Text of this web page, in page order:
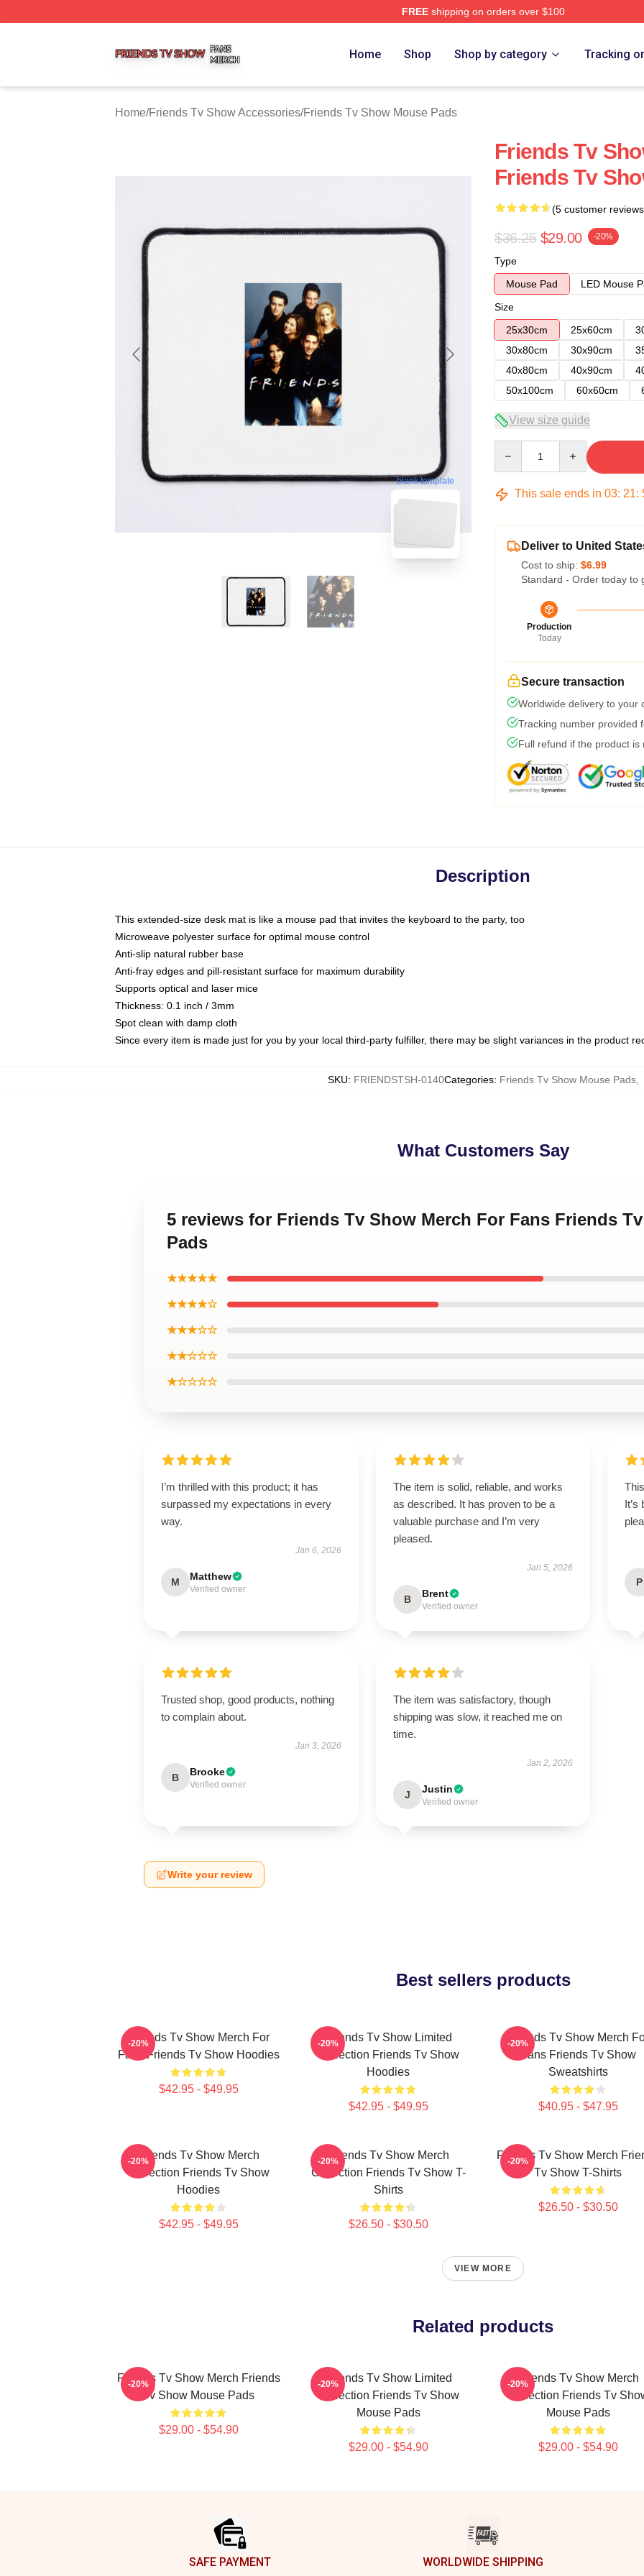
FREEshipping on orders over $100
Home Shop Shop by category Tracking
Home/Friends Tv Show Accessories/Friends Tv Show Mouse Pads
blank template
Friends Tv
Friends Tv
(5 customer
$36.25 $29.00 -20%
Type
Mouse Pad
LED Mouse
Size
25x30cm
25x60cm
30x80cm
30x90cm
40x80cm
40x90cm
50x100cm
60x60cm
View size guide
This sale ends in 03: 21:
Deliver to United
Cost to ship: $6.99
Standard - Order today to
Production
Today
Secure transaction
Worldwide delivery to your
Tracking number provided
Full refund if the product is
Description
This extended-size desk mat is like a mouse pad that invites the keyboard to the party, too
Microweave polyester surface for optimal mouse control
Anti-slip natural rubber base
Anti-fray edges and pill-resistant surface for maximum durability
Supports optical and laser mice
Thickness: 0.1 inch / 3mm
Spot clean with damp cloth
Since every item is made just for you by your local third-party fulfiller, there may be slight variances in the product
SKU: FRIENDSTSH-0140Categories: Friends Tv Show Mouse Pads,
What Customers Say
5 reviews for Friends Tv Show Merch For Fans Friends
Pads
★★★★★
★★★★☆
★★★☆☆
★★☆☆☆
★☆☆☆☆
I’m thrilled with this product; it has
surpassed my expectations in every
way.
Jan 6, 2026
M Matthew
Verified owner
The item is solid, reliable, and works
as described. It has proven to be a
valuable purchase and I’m very
pleased.
Jan 5, 2026
B Brent
Verified owner
It’s
P
Trusted shop, good products, nothing
to complain about.
Jan 3, 2026
B Brooke
Verified owner
The item was satisfactory, though
shipping was slow, it reached me on
time.
Jan 2, 2026
J Justin
Verified owner
Write your review
Best sellers products
Friends Tv Show Merch For
Fans Friends Tv Show Hoodies
$42.95 - $49.95
-20%
Friends Tv Show Limited
Collection Friends Tv Show
Hoodies
$42.95 - $49.95
-20%
Friends Tv Show Merch
Fans Friends Tv Show
Sweatshirts
$40.95 - $47.95
-20%
Friends Tv Show Merch
Collection Friends Tv Show
Hoodies
$42.95 - $49.95
-20%
Friends Tv Show Merch
Collection Friends Tv Show T-
Shirts
$26.50 - $30.50
-20%
Friends Tv Show Merch
Tv Show T-Shirts
$26.50 - $30.50
-20%
VIEW MORE
Related products
Friends Tv Show Merch Friends
Tv Show Mouse Pads
$29.00 - $54.90
-20%
Friends Tv Show Limited
Collection Friends Tv Show
Mouse Pads
$29.00 - $54.90
-20%
Friends Tv Show Merch
Collection Friends Tv
Mouse Pads
$29.00 - $54.90
-20%
SAFE PAYMENT WORLDWIDE SHIPPING